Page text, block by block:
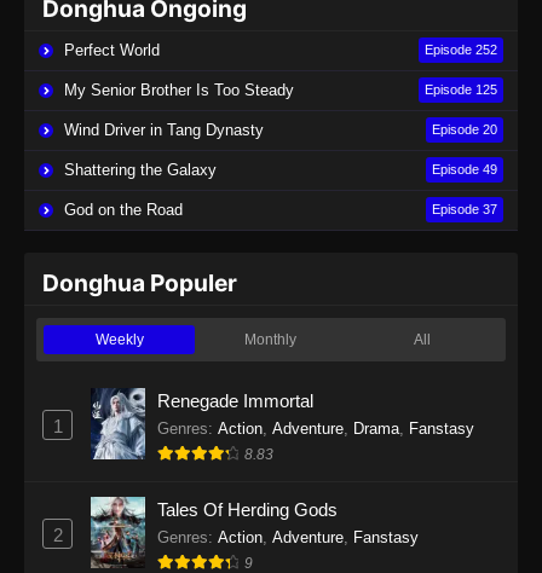
Indonesia - September 4, 2025
Twin Martial Soul Episode 21 Subtitle
Indonesia
Eps 21 - Twin Martial Soul Episode 21 Subtitle
Indonesia - September 4, 2025
Twin Martial Soul Episode 22 Subtitle
Eps 22 - Twin Martial Soul Episode 22 Subtitle
Twin Martial Soul Episode 23 Subtitle
Eps 23 - Twin Martial Soul Episode 23 Subtitle
Indonesia - September 10, 2025
Indonesia
Eps 24 - Twin Martial Soul Episode 24 Subtitle
Donghua Ongoing
Perfect World Episode 252
My Senior Brother Is Too Steady Episode 125
Wind Driver in Tang Dynasty Episode 20
Shattering the Galaxy Episode 49
God on the Road Episode 37
Donghua Populer
Weekly Monthly All
1
Renegade Immortal
Genres: Action, Adventure, Drama, Fanstasy
8.83
2
Tales Of Herding Gods
Genres: Action Adventure Fanstasy
9